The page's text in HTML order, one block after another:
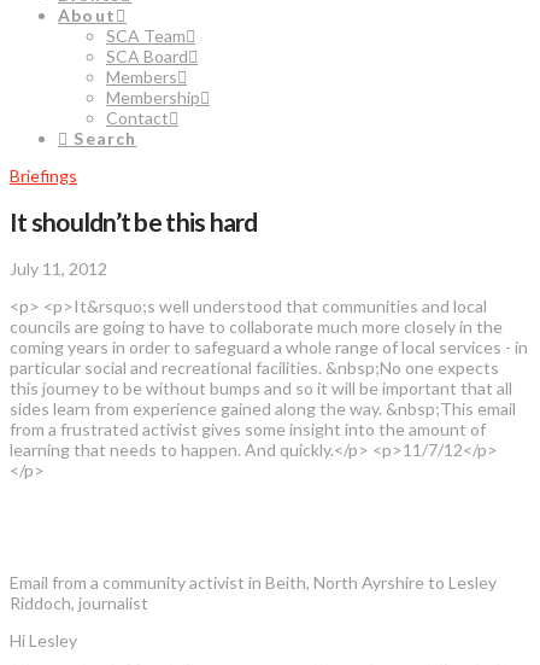
About
SCA Team
SCA Board
Members
Membership
Contact
Search
Briefings
It shouldn’t be this hard
July 11, 2012
<p> <p>It&rsquo;s well understood that communities and local
councils are going to have to collaborate much more closely in the
coming years in order to safeguard a whole range of local services - in
particular social and recreational facilities. &nbsp;No one expects
this journey to be without bumps and so it will be important that all
sides learn from experience gained along the way. &nbsp;This email
from a frustrated activist gives some insight into the amount of
learning that needs to happen. And quickly.</p> <p>11/7/12</p>
</p>
Email from a community activist in Beith, North Ayrshire to Lesley
Riddoch, journalist
Hi Lesley